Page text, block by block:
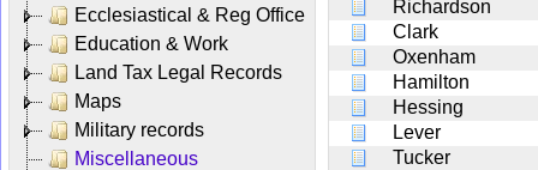
Ecclesiastical & Reg Office
Education & Work
Land Tax Legal Records
Maps
Military records
Miscellaneous
Richardson
Clark
Oxenham
Hamilton
Hessing
Lever
Tucker